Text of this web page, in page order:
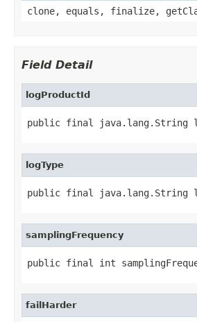
clone, equals, finalize,
Field Detail
logProductId
public final java.lang.String
logType
public final java.lang.String
samplingFrequency
public final int
failHarder